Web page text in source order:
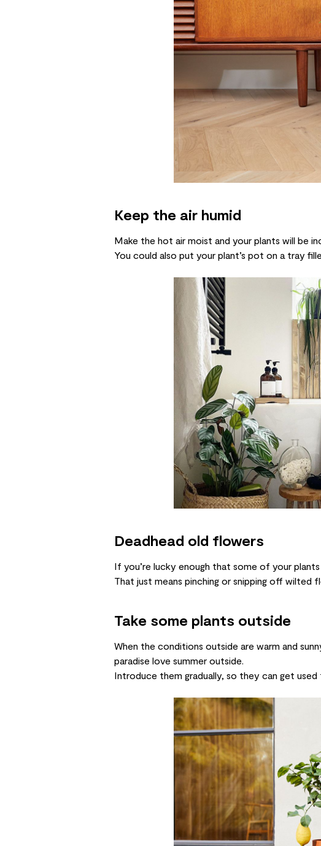
Keep the air humid
Make the hot air moist and your plants will be
You could also put your plant’s pot on a tray
Deadhead old flowers
If you’re lucky enough that some of your
That just means pinching or snipping off
Take some plants outside
When the conditions outside are warm and
paradise love summer outside.
Introduce them gradually, so they can get